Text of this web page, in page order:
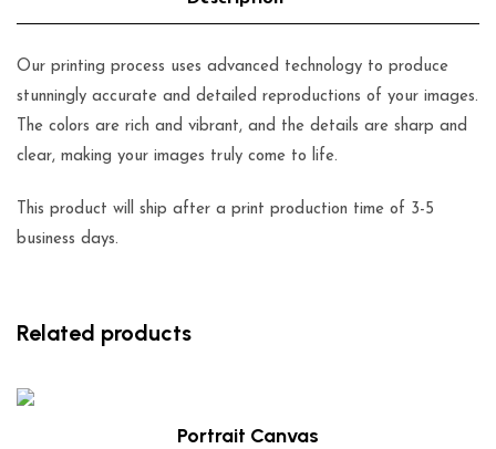
Our printing process uses advanced technology to produce
stunningly accurate and detailed reproductions of your images.
The colors are rich and vibrant, and the details are sharp and
clear, making your images truly come to life.
This product will ship after a print production time of 3-5
business days.
Related products
Portrait Canvas